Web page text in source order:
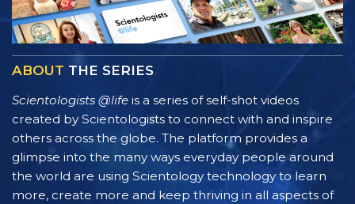
ABOUT THE SERIES
Scientologists @life is a series of self-shot videos
created by Scientologists to connect with and inspire
others across the globe. The platform provides a
glimpse into the many ways everyday people around
the world are using Scientology technology to learn
more, create more and keep thriving in all aspects of